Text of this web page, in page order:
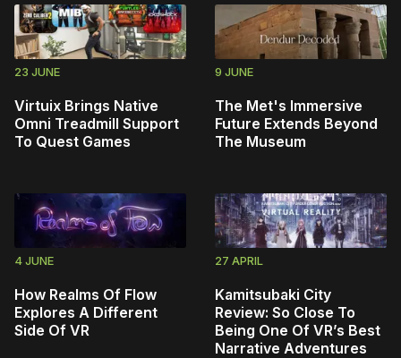
23 JUNE
Virtuix Brings Native
Omni Treadmill Support
To Quest Games
9 JUNE
The Met's Immersive
Future Extends Beyond
The Museum
4 JUNE
How Realms Of Flow
Explores A Different
Side Of VR
27 APRIL
Kamitsubaki City
Review: So Close To
Being One Of VR’s Best
Narrative Adventures